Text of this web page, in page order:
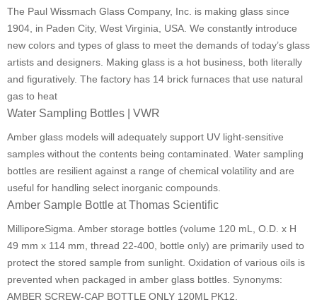
The Paul Wissmach Glass Company, Inc. is making glass since
1904, in Paden City, West Virginia, USA. We constantly introduce
new colors and types of glass to meet the demands of today’s glass
artists and designers. Making glass is a hot business, both literally
and figuratively. The factory has 14 brick furnaces that use natural
gas to heat
Water Sampling Bottles | VWR
Amber glass models will adequately support UV light-sensitive
samples without the contents being contaminated. Water sampling
bottles are resilient against a range of chemical volatility and are
useful for handling select inorganic compounds.
Amber Sample Bottle at Thomas Scientific
MilliporeSigma. Amber storage bottles (volume 120 mL, O.D. x H
49 mm x 114 mm, thread 22-400, bottle only) are primarily used to
protect the stored sample from sunlight. Oxidation of various oils is
prevented when packaged in amber glass bottles. Synonyms:
AMBER SCREW-CAP BOTTLE ONLY 120ML PK12.